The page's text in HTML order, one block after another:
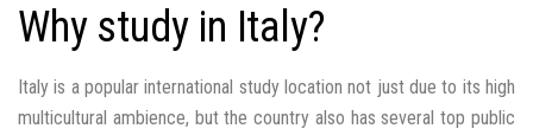
Why study in Italy?
Italy is a popular international study location not just due to its high
multicultural ambience, but the country also has several top public